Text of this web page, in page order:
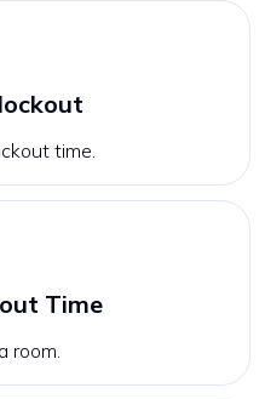
time.
Time
room.